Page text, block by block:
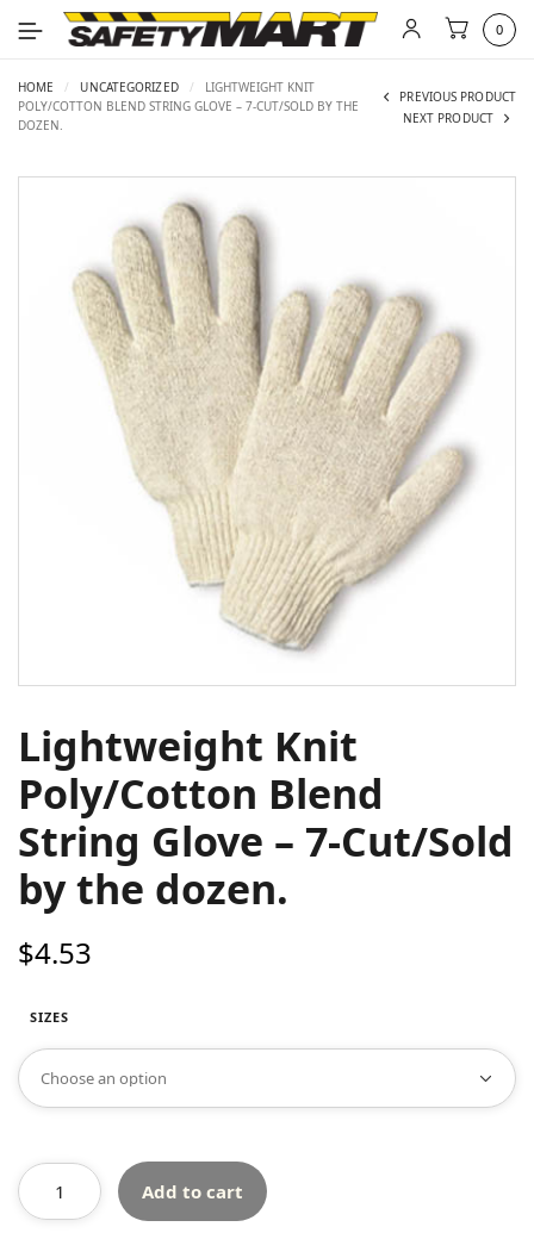
0
HOME / UNCATEGORIZED /
LIGHTWEIGHT KNIT
POLY/COTTON BLEND STRING GLOVE – 7-CUT/SOLD BY THE
DOZEN.
PREVIOUS PRODUCT
NEXT PRODUCT
Lightweight Knit
Poly/Cotton Blend
String Glove – 7-Cut/Sold
by the dozen.
$4.53
SIZES
Add to cart